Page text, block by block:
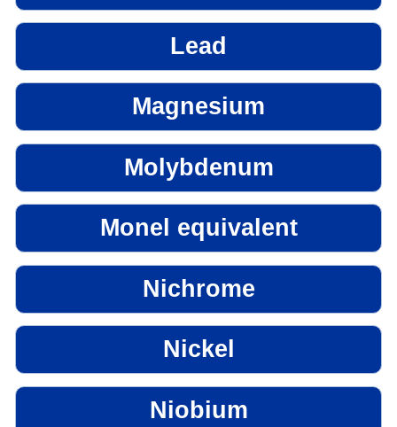
Lead
Magnesium
Molybdenum
Monel equivalent
Nichrome
Nickel
Niobium